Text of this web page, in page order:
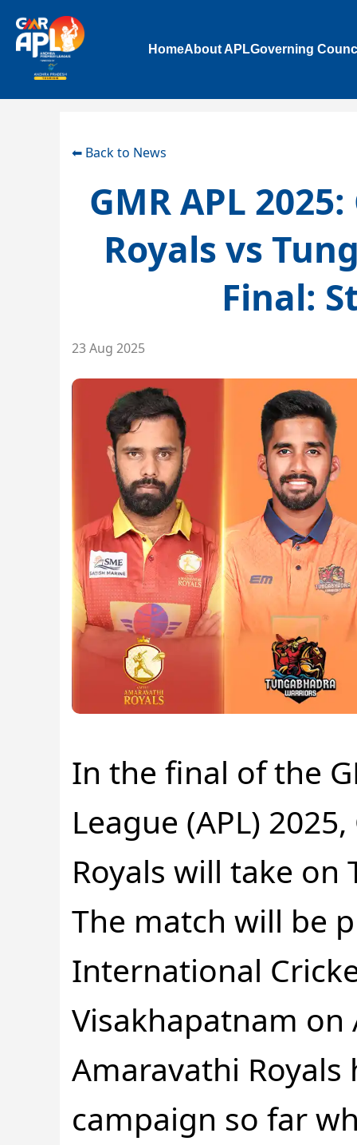
HomeAbout APLGoverning
⬅ Back to News
GMR APL
Royals vs
Final:
23 Aug 2025
In the final of the
League (APL)
Royals will take on
The match will be
International
Visakhapatnam on
Amaravathi
campaign so far